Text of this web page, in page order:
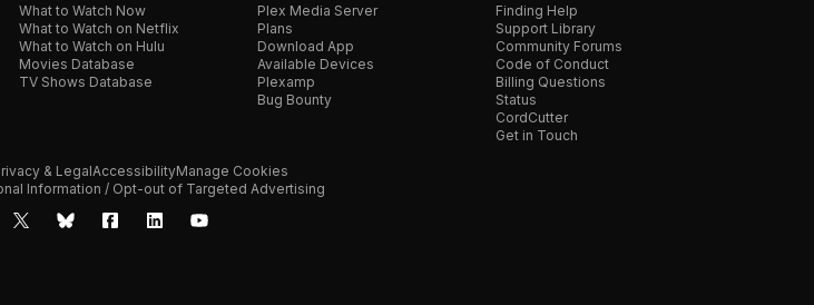
What to Watch Now
What to Watch on Netflix
What to Watch on Hulu
Movies Database
TV Shows Database
Plex Media Server
Plans
Download App
Available Devices
Plexamp
Bug Bounty
Finding Help
Support Library
Community Forums
Code of Conduct
Billing Questions
Status
CordCutter
Get in Touch
& LegalAccessibilityManage Cookies
Information / Opt-out of Targeted Advertising